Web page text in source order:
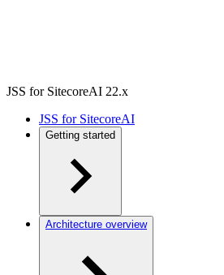
JSS for SitecoreAI 22.x
JSS for SitecoreAI
Getting started
Architecture overview